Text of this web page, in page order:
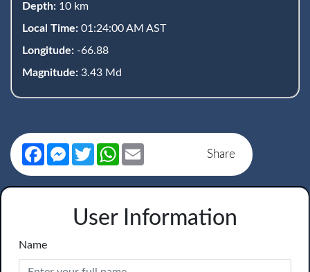
Depth: 10 km
Local Time: 01:24:00 AM AST
Longitude: -66.88
Magnitude: 3.43 Md
Share
FacebookMessenger
TwitterWhatsApp
User Information
Name